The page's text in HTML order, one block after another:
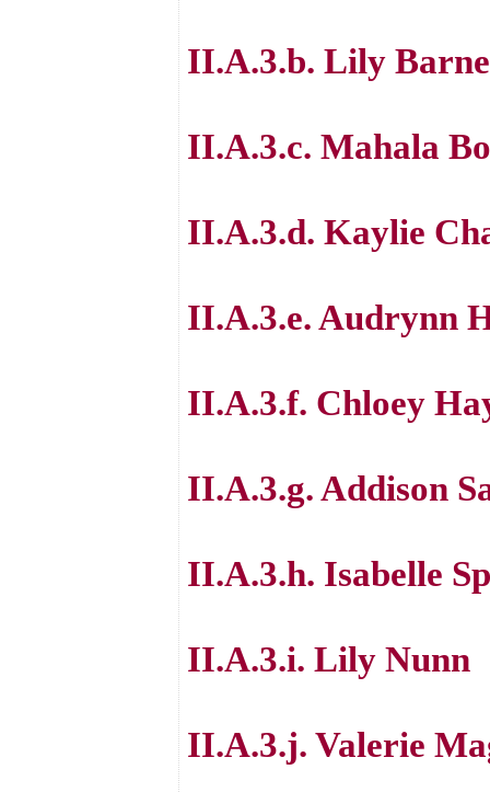
II.A.3.b. Lily
II.A.3.c. Mahala
II.A.3.d. Kaylie
II.A.3.e. Audrynn
II.A.3.f. Chloey
II.A.3.g. Addison
II.A.3.h. Isabelle
II.A.3.i. Lily Nunn
II.A.3.j. Valerie